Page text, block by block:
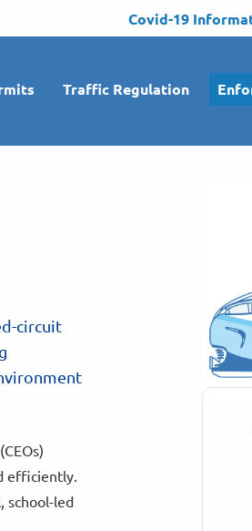
Covid-19
Traffic Regulation
circuit
efficiently.
school-led